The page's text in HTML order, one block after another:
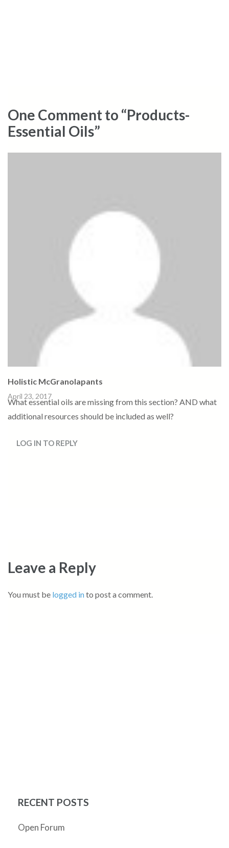
One Comment to “Products-
Essential Oils”
Holistic McGranolapants
April 23, 2017
What essential oils are missing from this section? AND what
additional resources should be included as well?
LOG IN TO REPLY
Leave a Reply
You must be logged into post a comment.
RECENT POSTS
Open Forum